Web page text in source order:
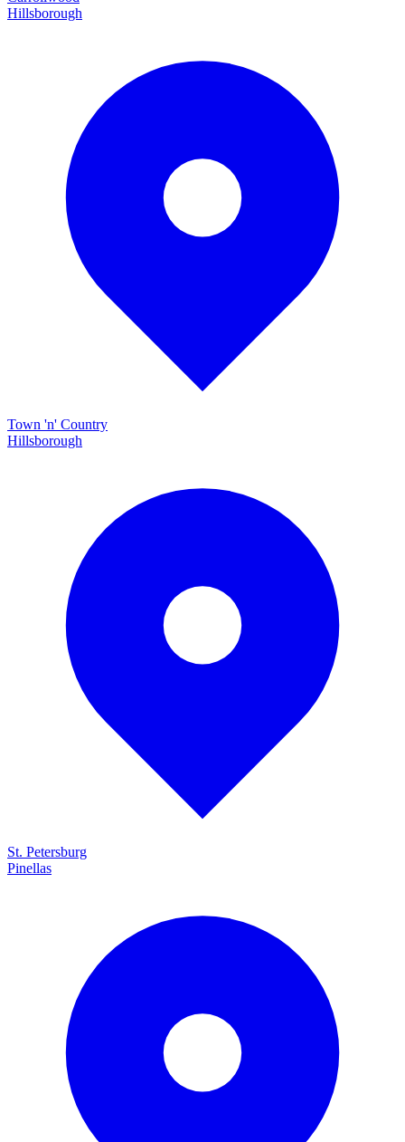
Hillsborough
Town 'n' Country
Hillsborough
St. Petersburg
Pinellas